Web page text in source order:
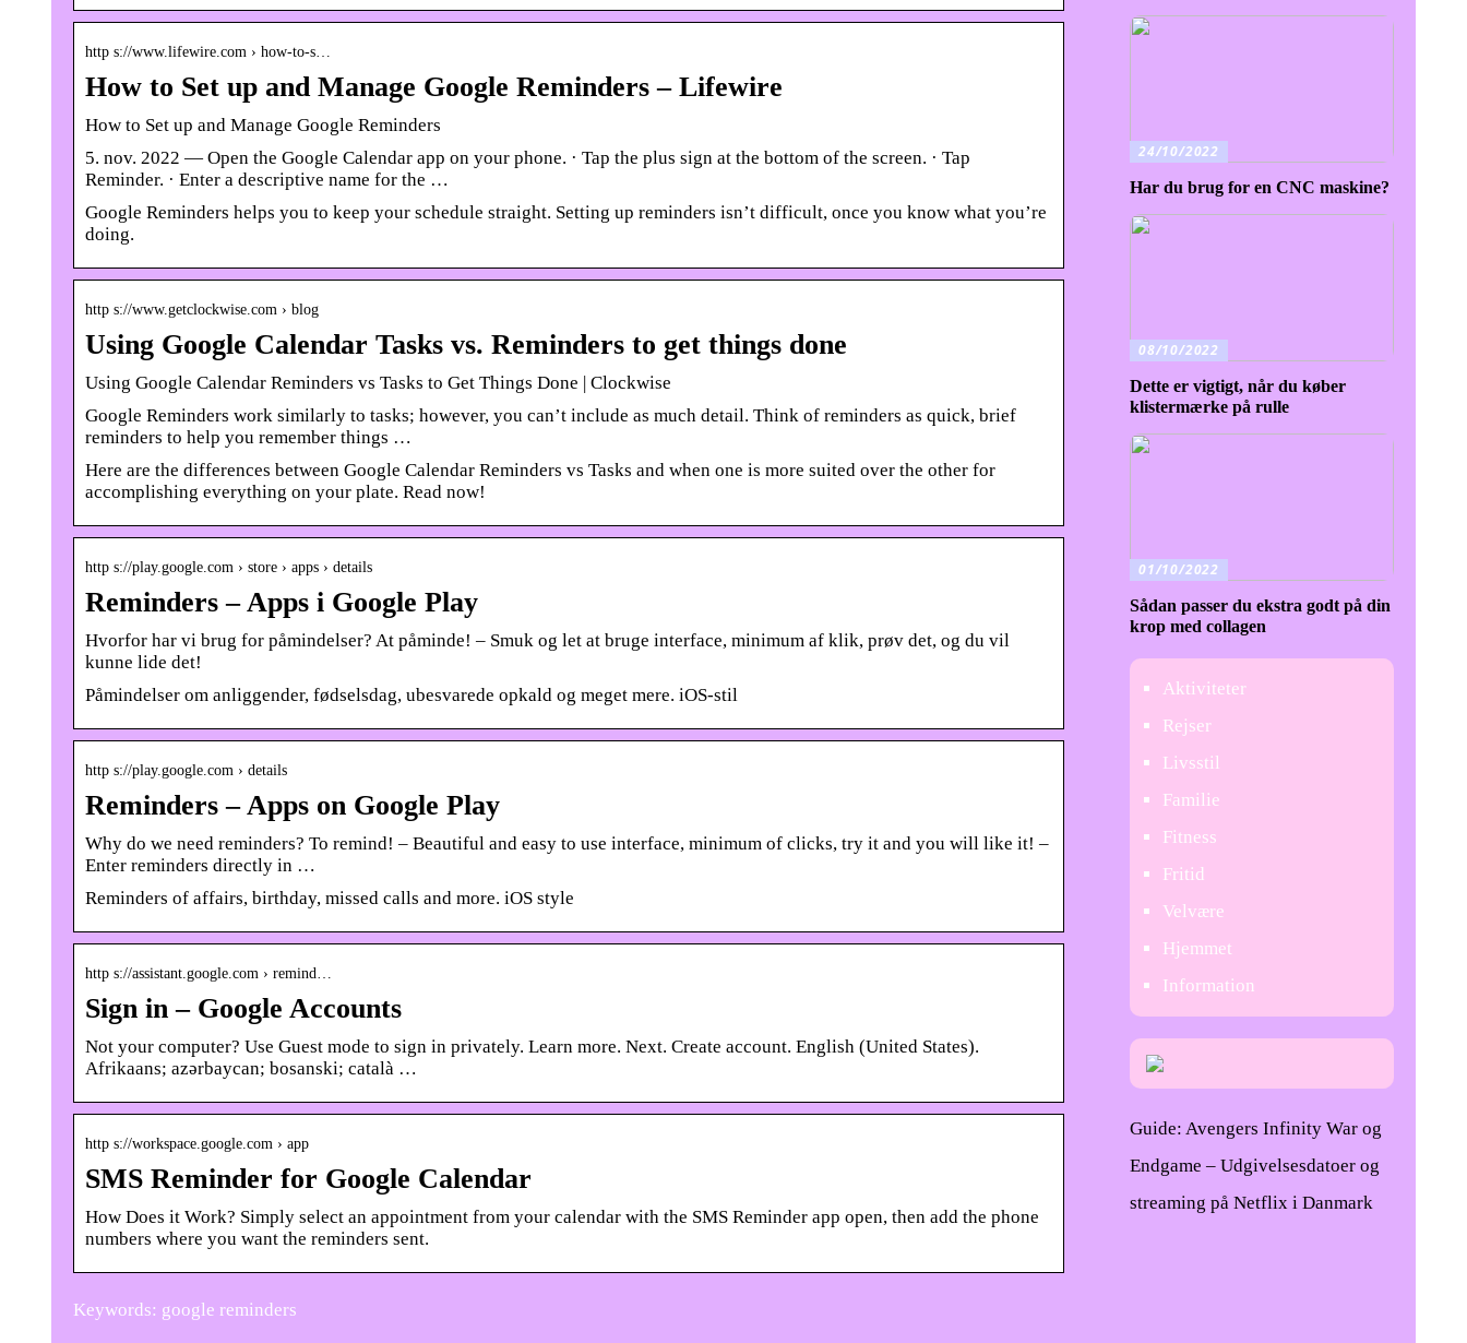
http s://www.lifewire.com › how-to-s…
How to Set up and Manage Google Reminders – Lifewire
How to Set up and Manage Google Reminders
5. nov. 2022 — Open the Google Calendar app on your phone. · Tap the plus sign at the bottom of the screen. · Tap
Reminder. · Enter a descriptive name for the …
Google Reminders helps you to keep your schedule straight. Setting up reminders isn’t difficult, once you know what you’re
doing.
http s://www.getclockwise.com › blog
Using Google Calendar Tasks vs. Reminders to get things done
Using Google Calendar Reminders vs Tasks to Get Things Done | Clockwise
Google Reminders work similarly to tasks; however, you can’t include as much detail. Think of reminders as quick, brief
reminders to help you remember things …
Here are the differences between Google Calendar Reminders vs Tasks and when one is more suited over the other for
accomplishing everything on your plate. Read now!
http s://play.google.com › store › apps › details
Reminders – Apps i Google Play
Hvorfor har vi brug for påmindelser? At påminde! – Smuk og let at bruge interface, minimum af klik, prøv det, og du vil
kunne lide det!
Påmindelser om anliggender, fødselsdag, ubesvarede opkald og meget mere. iOS-stil
http s://play.google.com › details
Reminders – Apps on Google Play
Why do we need reminders? To remind! – Beautiful and easy to use interface, minimum of clicks, try it and you will like it! –
Enter reminders directly in …
Reminders of affairs, birthday, missed calls and more. iOS style
http s://assistant.google.com › remind…
Sign in – Google Accounts
Not your computer? Use Guest mode to sign in privately. Learn more. Next. Create account. English (United States).
Afrikaans; azərbaycan; bosanski; català …
http s://workspace.google.com › app
SMS Reminder for Google Calendar
How Does it Work? Simply select an appointment from your calendar with the SMS Reminder app open, then add the phone
numbers where you want the reminders sent.
Keywords: google reminders
24/10/2022
Har du brug for en CNC maskine?
08/10/2022
Dette er vigtigt, når du køber
klistermærke på rulle
01/10/2022
Sådan passer du ekstra godt på din
krop med collagen
Aktiviteter
Rejser
Livsstil
Familie
Fitness
Fritid
Velvære
Hjemmet
Information
Guide: Avengers Infinity War og
Endgame – Udgivelsesdatoer og
streaming på Netflix i Danmark